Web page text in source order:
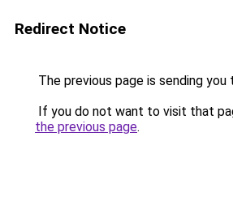
Redirect Notice
The previous page is sending you
If you do not want to visit that
the previous page.